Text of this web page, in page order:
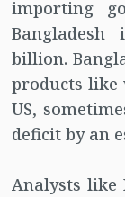
importing
billion.
products like
US,
deficit by an
Analysts like